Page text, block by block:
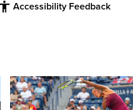
Accessibility Feedback